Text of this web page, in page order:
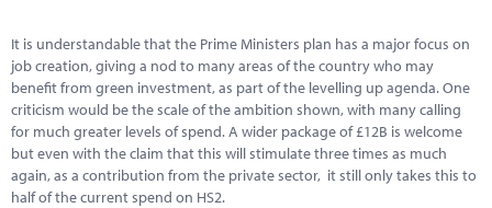
It is understandable that the Prime Ministers plan has a major focus on
job creation, giving a nod to many areas of the country who may
benefit from green investment, as part of the levelling up agenda. One
criticism would be the scale of the ambition shown, with many calling
for much greater levels of spend. A wider package of £12B is welcome
but even with the claim that this will stimulate three times as much
again, as a contribution from the private sector, it still only takes this to
half of the current spend on HS2.